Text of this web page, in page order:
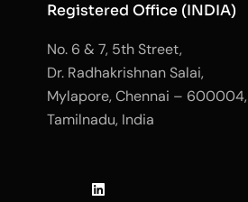
Registered Office (INDIA)
No. 6 & 7, 5th Street,
Dr. Radhakrishnan Salai,
Mylapore, Chennai – 600004,
Tamilnadu, India
n